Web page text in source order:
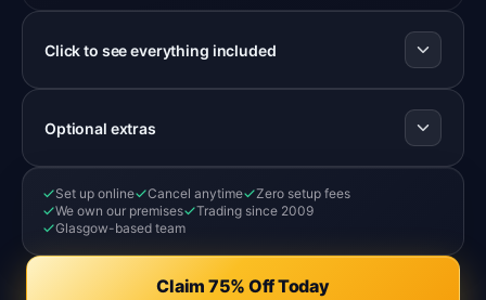
Click to see everything included
Optional extras
Set up online Cancel anytime
Zero setup fees
We own our premises
Trading since 2009
Glasgow-based team
Claim 75% Off Today